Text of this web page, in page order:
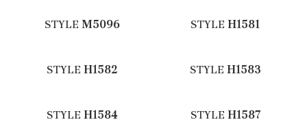
STYLE M5096 STYLE H1581
STYLE H1582 STYLE H1583
STYLE H1584 STYLE H1587